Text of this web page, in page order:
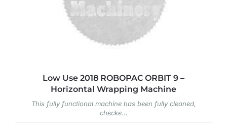
Low Use 2018 ROBOPAC ORBIT 9 –
Horizontal Wrapping Machine
This fully functional machine has been fully cleaned,
checke...